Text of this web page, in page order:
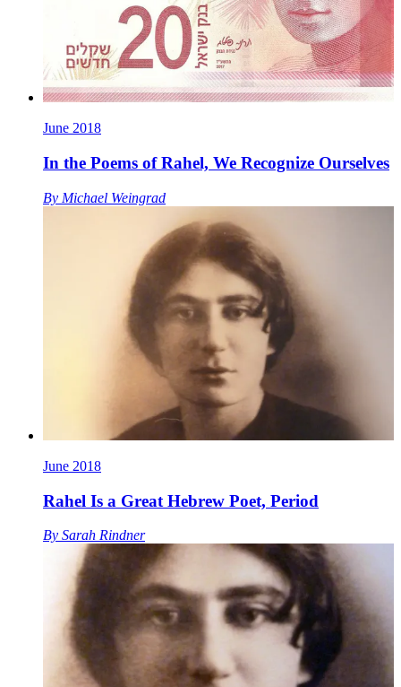
June 2018
In the Poems of Rahel, We Recognize Ourselves
By Michael Weingrad
June 2018
Rahel Is a Great Hebrew Poet, Period
By Sarah Rindner